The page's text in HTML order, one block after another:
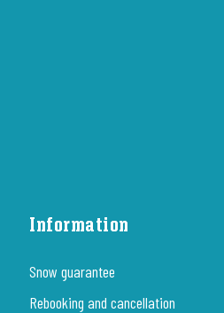
Information
Snow guarantee
Rebooking and cancellation